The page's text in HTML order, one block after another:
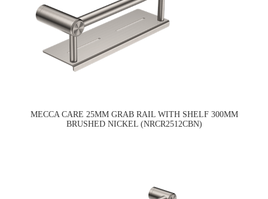
MECCA CARE 25MM GRAB RAIL WITH SHELF 300MM
BRUSHED NICKEL (NRCR2512CBN)